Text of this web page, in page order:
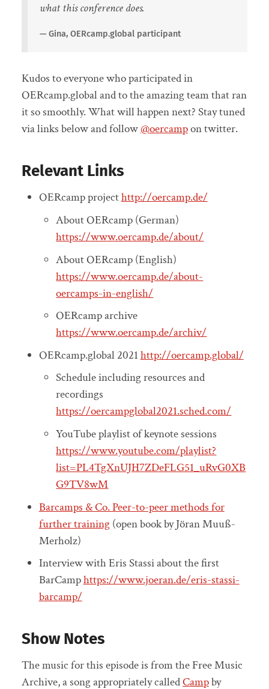
what this conference does.
Gina, OERcamp.global participant
Kudos to everyone who participated in
OERcamp.global and to the amazing team that ran
it so smoothly. What will happen next? Stay tuned
via links below and follow@oercampon twitter.
Relevant Links
OERcamp projecthttp://oercamp.de/
About OERcamp (German)
https://www.oercamp.de/about/
About OERcamp (English)
https://www.oercamp.de/about-
oercamps-in-english/
OERcamp archive
https://www.oercamp.de/archiv/
OERcamp.global 2021 http://oercamp.global/
Schedule including resources and
recordings
https://oercampglobal2021.sched.com/
YouTube playlist of keynote sessions
https://www.youtube.com/playlist?
list=PL4TgXnUJH7ZDeFLG51_uRvG0XB
G9TV8wM
Barcamps & Co. Peer-to-peer methods for
further training(open book by Jöran Muuß-
Merholz)
Interview with Eris Stassi about the first
BarCamphttps://www.joeran.de/eris-stassi-
barcamp/
Show Notes
The music for this episode is from the Free Music
Archive, a song appropriately calledCampby